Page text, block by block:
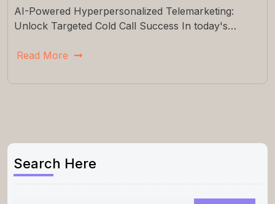
AI-Powered Hyperpersonalized Telemarketing:
Unlock Targeted Cold Call Success In today's…
Read More
Search Here